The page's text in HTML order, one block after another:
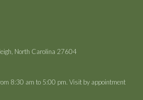
North Carolina 27604
8:30 am to 5:00 pm. Visit by appointment